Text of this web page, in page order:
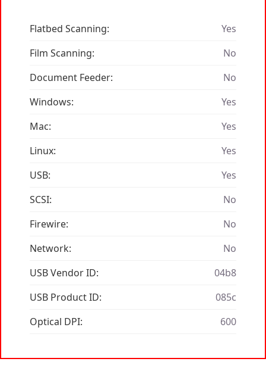
Flatbed Scanning:
Yes
Film Scanning:
No
Document Feeder:
No
Windows:
Yes
Mac:
Yes
Linux:
Yes
USB:
Yes
SCSI:
No
Firewire:
No
Network:
No
USB Vendor ID:
04b8
USB Product ID:
085c
Optical DPI:
600